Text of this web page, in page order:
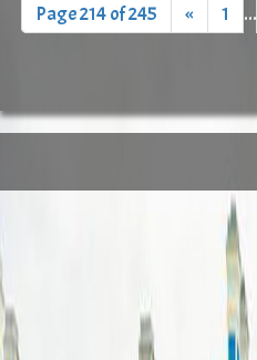
Page 214 of 245 « 1 ...